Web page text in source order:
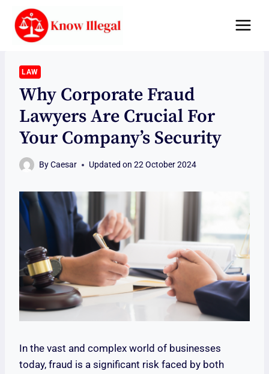
content
LAW
Why Corporate Fraud
Lawyers Are Crucial For
Your Company’s Security
ByCaesar Updated on 22 October 2024
In the vast and complex world of businesses
today, fraud is a significant risk faced by both